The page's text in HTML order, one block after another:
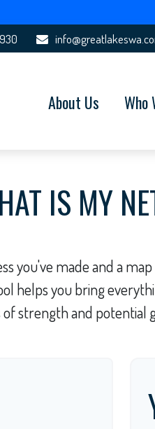
About Us Who
IS MY
you've made and a
helps you bring
of strength and potential